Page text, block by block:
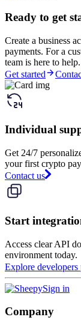
Ready to get
Create a business
payments. For a
team is here to help.
Get started
Individual
Get 24/7
your first crypto
Contact us
Start
Access clear API
environment today.
Explore developers
Sign in
Company